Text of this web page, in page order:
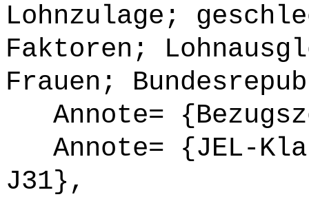
Lohnzulage;
Faktoren;
Frauen;
Annote=
Annote= {JEL-
J31},